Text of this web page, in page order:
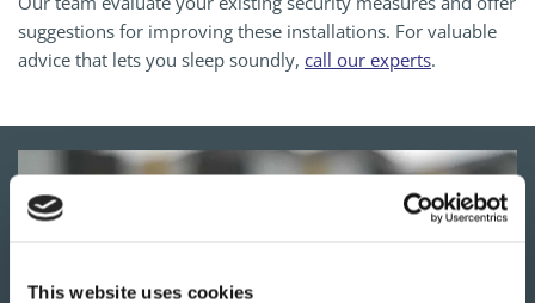
This website uses cookies
suggestions for improving these installations. For valuable
advice that lets you sleep soundly, call our experts.